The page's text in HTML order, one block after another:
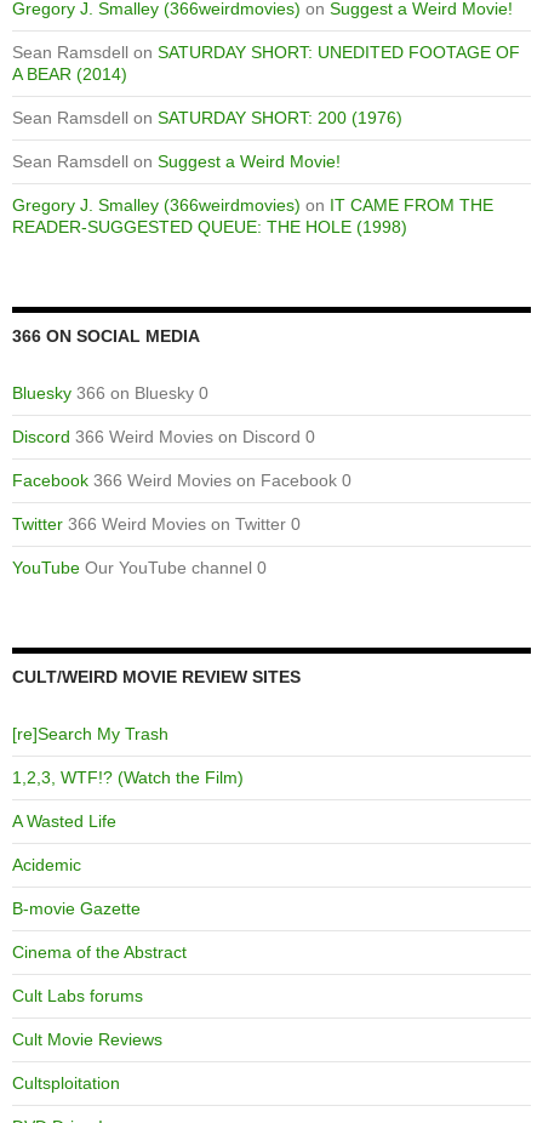
Gregory J. Smalley (366weirdmovies) on Suggest a Weird Movie!
Sean Ramsdell on SATURDAY SHORT: UNEDITED FOOTAGE OF
A BEAR (2014)
Sean Ramsdell on SATURDAY SHORT: 200 (1976)
Sean Ramsdell on Suggest a Weird Movie!
Gregory J. Smalley (366weirdmovies) on IT CAME FROM THE
READER-SUGGESTED QUEUE: THE HOLE (1998)
366 ON SOCIAL MEDIA
Bluesky 366 on Bluesky 0
Discord 366 Weird Movies on Discord 0
Facebook 366 Weird Movies on Facebook 0
Twitter 366 Weird Movies on Twitter 0
YouTube Our YouTube channel 0
CULT/WEIRD MOVIE REVIEW SITES
[re]Search My Trash
1,2,3, WTF!? (Watch the Film)
A Wasted Life
Acidemic
B-movie Gazette
Cinema of the Abstract
Cult Labs forums
Cult Movie Reviews
Cultsploitation